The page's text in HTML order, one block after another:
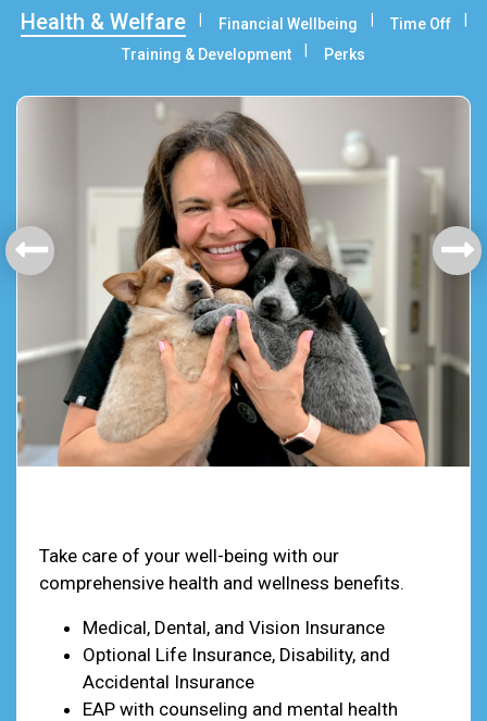
Take care of your well-being with our
comprehensive health and wellness benefits.
Medical, Dental, and Vision Insurance
Optional Life Insurance, Disability, and
Accidental Insurance
EAP with counseling and mental health
Health & Welfare Financial Wellbeing
Time Off
Training & Development
Perks